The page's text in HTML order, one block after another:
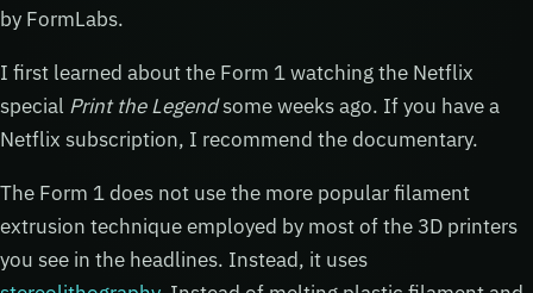
by FormLabs.
I first learned about the Form 1 watching the Netflix
special Print the Legendsome weeks ago. If you have a
Netflix subscription, I recommend the documentary.
The Form 1 does not use the more popular filament
extrusion technique employed by most of the 3D printers
you see in the headlines. Instead, it uses